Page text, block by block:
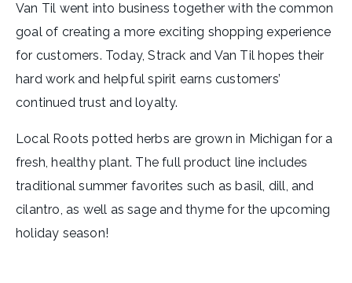
Van Til went into business together with the common
goal of creating a more exciting shopping experience
for customers. Today, Strack and Van Til hopes their
hard work and helpful spirit earns customers’
continued trust and loyalty.
Local Roots potted herbs are grown in Michigan for a
fresh, healthy plant. The full product line includes
traditional summer favorites such as basil, dill, and
cilantro, as well as sage and thyme for the upcoming
holiday season!